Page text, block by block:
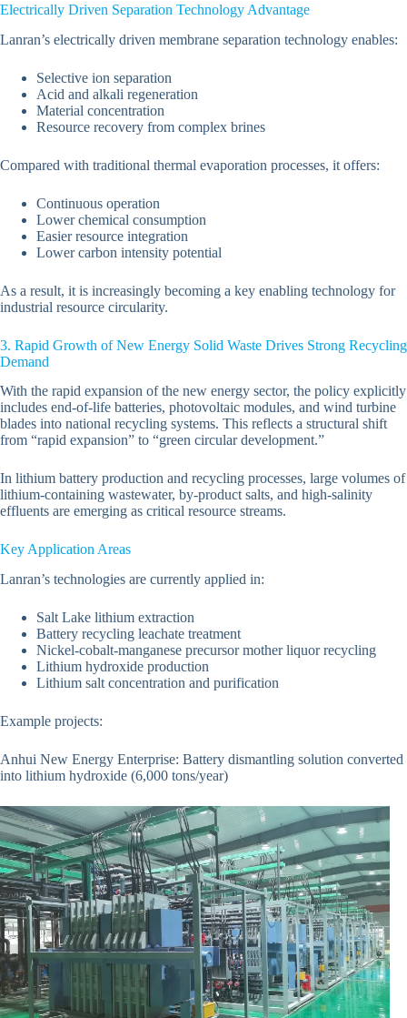
Electrically Driven Separation Technology Advantage
Lanran’s electrically driven membrane separation technology enables:
Selective ion separation
Acid and alkali regeneration
Material concentration
Resource recovery from complex brines
Compared with traditional thermal evaporation processes, it offers:
Continuous operation
Lower chemical consumption
Easier resource integration
Lower carbon intensity potential
As a result, it is increasingly becoming a key enabling technology for
industrial resource circularity.
3. Rapid Growth of New Energy Solid Waste Drives Strong Recycling
Demand
With the rapid expansion of the new energy sector, the policy explicitly
includes end-of-life batteries, photovoltaic modules, and wind turbine
blades into national recycling systems. This reflects a structural shift
from “rapid expansion” to “green circular development.”
In lithium battery production and recycling processes, large volumes of
lithium-containing wastewater, by-product salts, and high-salinity
effluents are emerging as critical resource streams.
Key Application Areas
Lanran’s technologies are currently applied in:
Salt Lake lithium extraction
Battery recycling leachate treatment
Nickel-cobalt-manganese precursor mother liquor recycling
Lithium hydroxide production
Lithium salt concentration and purification
Example projects:
Anhui New Energy Enterprise: Battery dismantling solution converted
into lithium hydroxide (6,000 tons/year)